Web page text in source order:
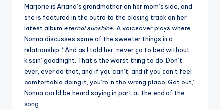
Marjorie is Ariana’s grandmother on her mom’s side, and
she is featured in the outro to the closing track on her
latest album eternal sunshine. A voiceover plays where
Nonna discusses some of the sweeter things in a
relationship. “And as I told her, never go to bed without
kissin’ goodnight. That’s the worst thing to do. Don’t
ever, ever do that, and if you can’t, and if you don’t feel
comfortable doing it, you’re in the wrong place. Get out,”
Nonna could be heard saying in part at the end of the
song.